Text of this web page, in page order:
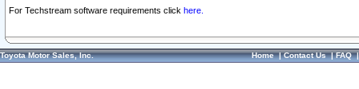
For Techstream software requirements click here.
Toyota Motor Sales, Inc. Home|Contact Us|FAQ